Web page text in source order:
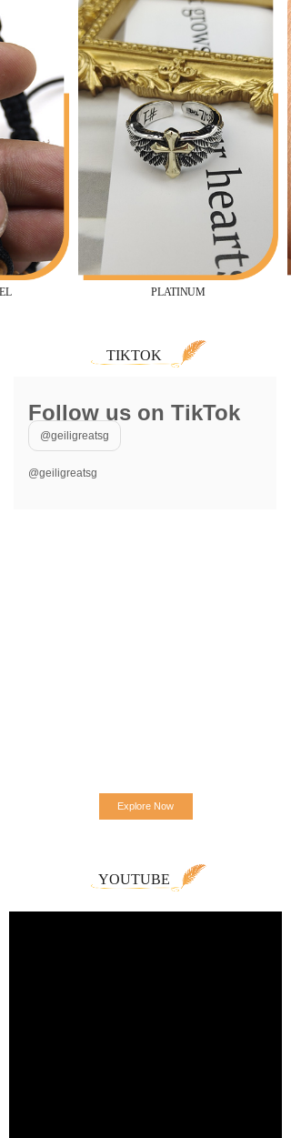
PLATINUM
TIKTOK
Follow us on TikTok
@geiligreatsg
@geiligreatsg
Explore Now
YOUTUBE